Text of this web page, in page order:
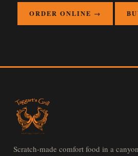
ORDER ONLINE →
Scratch-made comfort food in a